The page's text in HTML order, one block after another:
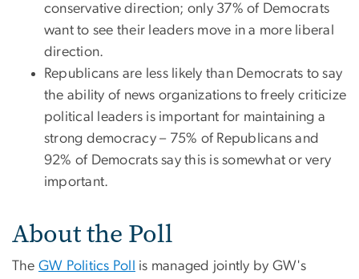
conservative direction; only 37% of Democrats
want to see their leaders move in a more liberal
direction.
Republicans are less likely than Democrats to say
the ability of news organizations to freely criticize
political leaders is important for maintaining a
strong democracy – 75% of Republicans and
92% of Democrats say this is somewhat or very
important.
About the Poll
The GW Politics Poll
is managed jointly by GW's